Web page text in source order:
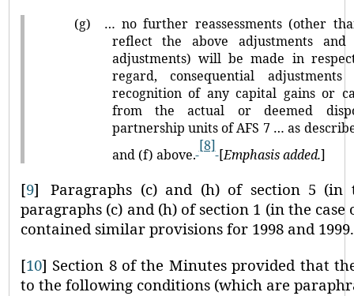
(g)
… no further reassessments (other
reflect the above adjustments and
adjustments) will be made in
regard, consequential
recognition of any capital gains or
from the actual or deemed
partnership units of AFS 7 … as
and (f) above.
[8]
[Emphasis added.]
[9]
Paragraphs (c) and (h) of section 5 (in
paragraphs (c) and (h) of section 1 (in the case
contained similar provisions for 1998 and 1999.
[10] Section 8 of the Minutes provided that
to the following conditions (which are